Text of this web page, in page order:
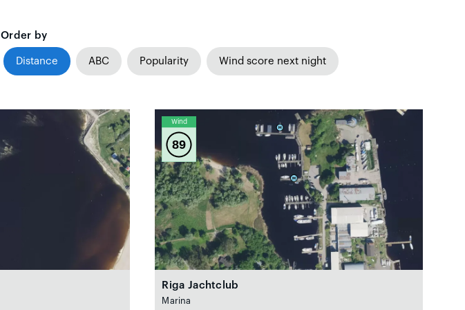
Order by
Distance ABC Popularity Wind score next night
Wind
89
Riga Jachtclub
Marina